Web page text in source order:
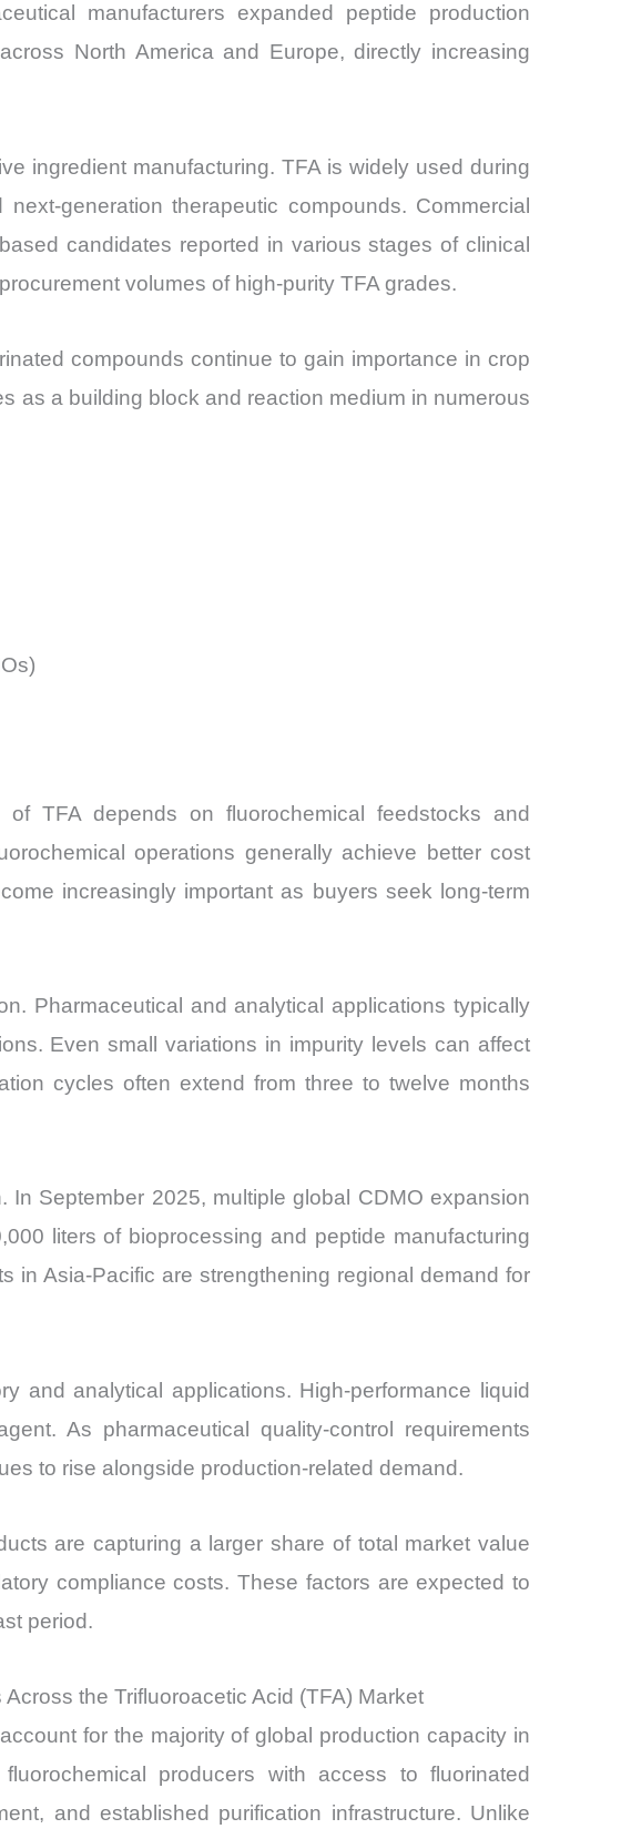
manufacturers expanded peptide production
North America and Europe, directly increasing
ingredient manufacturing. TFA is widely used during
generation therapeutic compounds. Commercial
candidates reported in various stages of clinical
volumes of high-purity TFA grades.
compounds continue to gain importance in crop
as a building block and reaction medium in numerous
TFA depends on fluorochemical feedstocks and
operations generally achieve better cost
increasingly important as buyers seek long-term
Pharmaceutical and analytical applications typically
Even small variations in impurity levels can affect
cycles often extend from three to twelve months
September 2025, multiple global CDMO expansion
liters of bioprocessing and peptide manufacturing
in Asia-Pacific are strengthening regional demand for
and analytical applications. High-performance liquid
As pharmaceutical quality-control requirements
to rise alongside production-related demand.
are capturing a larger share of total market value
compliance costs. These factors are expected to
period.
the Trifluoroacetic Acid (TFA) Market
for the majority of global production capacity in
producers with access to fluorinated
and established purification infrastructure. Unlike